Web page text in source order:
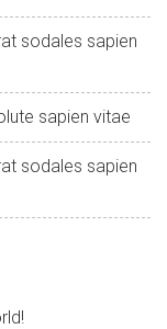
sodales sapien
sapien vitae
sodales sapien